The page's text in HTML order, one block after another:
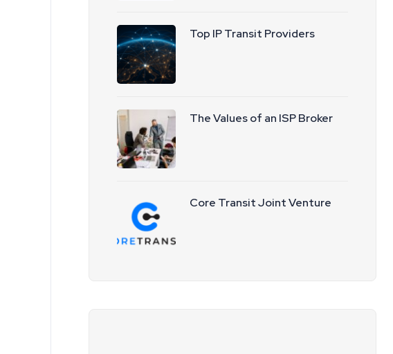
Top IP Transit Providers
The Values of an ISP Broker
Core Transit Joint Venture